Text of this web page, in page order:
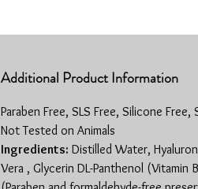
Additional Product Information
Paraben Free, SLS Free, Silicone Free,
Not Tested on Animals
Ingredients: Distilled Water,
Vera , Glycerin DL-Panthenol (Vitamin